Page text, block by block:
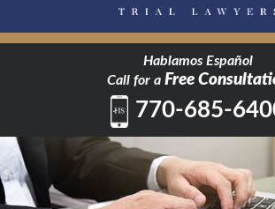
Hablamos Español
Call for a Free
770-685-